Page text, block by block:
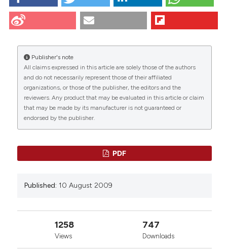
CITATIONS
11 0 12
M. Sandri, Carlo Zancanaro
volume in the motor and hippocampal cortex of
old mice. The Journal of nutrition, health and
aging, 18(2), 178.
Zancanaro C, Mariotti R, Perdoni F, Nicolato E,
Malatesta M. Physical training is associated with
changes in Nuclear magnetic resonance and
senescent mice. Eur J Histochem [Internet]. 2009
Aug. 10 [cited 2026 Aug. 8];51(4):305-10. Available
from:https://www.ejh.it/ejh/article/view/1156
More Citation Formats
Publisher's note
All claims expressed in this article are solely those of the authors
and do not necessarily represent those of their affiliated
organizations, or those of the publisher, the editors and the
reviewers. Any product that may be evaluated in this article or claim
that may be made by its manufacturer is not guaranteed or
endorsed by the publisher.
PDF
Published: 10 August 2009
1258
Views
747
Downloads